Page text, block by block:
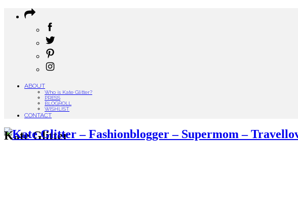
ABOUT
Who is Kate Glitter?
PRESS
BLOGROLL
WISHLIST
CONTACT
Kate Glitter